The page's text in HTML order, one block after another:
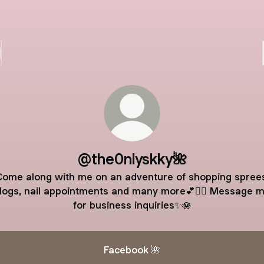
@the0nlyskky🌺
along with me on an adventure of shopping
nail appointments and many more💕🧚‍♀️ Message
for business inquiries✨🪷
Facebook 🌺